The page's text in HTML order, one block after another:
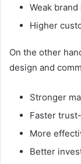
Weak brand
Higher
On the other
design and
Stronger
Faster
More
Better